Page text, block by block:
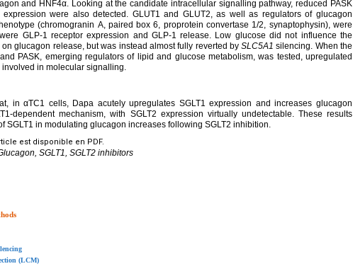
and HNF4α. Looking at the candidate intracellular signalling pathway, reduced PASK
expression were also detected. GLUT1 and GLUT2, as well as regulators of glucagon
(chromogranin A, paired box 6, proprotein convertase 1/2, synaptophysin), were
GLP-1 receptor expression and GLP-1 release. Low glucose did not influence the
on glucagon release, but was instead almost fully reverted bySLC5A1 silencing. When the
PASK, emerging regulators of lipid and glucose metabolism, was tested, upregulated
in molecular signalling.
in αTC1 cells, Dapa acutely upregulates SGLT1 expression and increases glucagon
dependent mechanism, with SGLT2 expression virtually undetectable. These results
SGLT1 in modulating glucagon increases following SGLT2 inhibition.
est disponible en PDF.
SGLT1, SGLT2 inhibitors
(LCM)